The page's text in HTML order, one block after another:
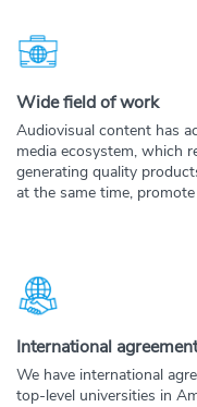
Wide field of work
Audiovisual content has
media ecosystem, which
generating quality
at the same time,
International agreement
We have international
top-level universities in